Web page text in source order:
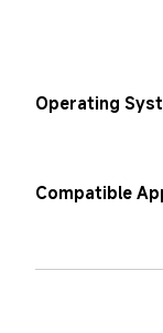
Operating
Compatible